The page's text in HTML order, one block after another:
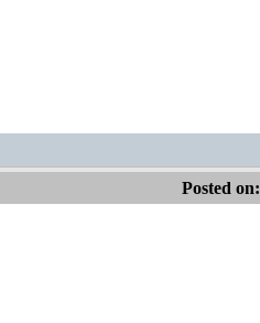
Posted on: